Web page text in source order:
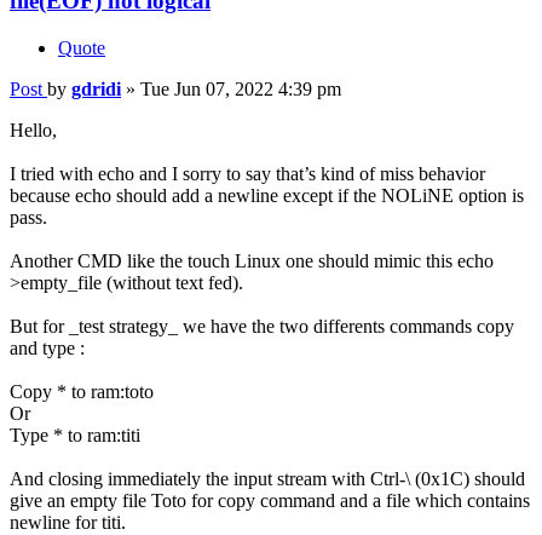
Quote
Post by gdridi » Tue Jun 07, 2022 4:39 pm
Hello,
I tried with echo and I sorry to say that’s kind of miss behavior
because echo should add a newline except if the NOLiNE option is
pass.
Another CMD like the touch Linux one should mimic this echo
>empty_file (without text fed).
But for _test strategy_ we have the two differents commands copy
and type :
Copy * to ram:toto
Or
Type * to ram:titi
And closing immediately the input stream with Ctrl-\ (0x1C) should
give an empty file Toto for copy command and a file which contains
newline for titi.